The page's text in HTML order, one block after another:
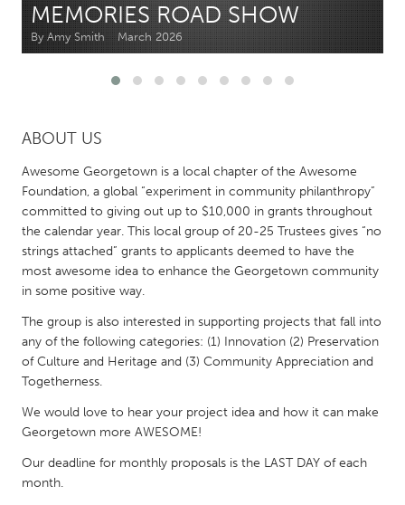
CANADA
MALAYSIA
Kuala Lumpur
NETHERLANDS
Leiden
Rotterdam
Utrecht
QATAR
Qatar
SINGAPORE
MEMORIES ROAD SHOW
By Amy Smith March 2026
ABOUT US
Awesome Georgetown is a local chapter of the Awesome
Foundation, a global “experiment in community philanthropy”
committed to giving out up to $10,000 in grants throughout
the calendar year. This local group of 20-25 Trustees gives “no
strings attached” grants to applicants deemed to have the
most awesome idea to enhance the Georgetown community
in some positive way.
The group is also interested in supporting projects that fall into
any of the following categories: (1) Innovation (2) Preservation
of Culture and Heritage and (3) Community Appreciation and
Togetherness.
We would love to hear your project idea and how it can make
Georgetown more AWESOME!
Our deadline for monthly proposals is the LAST DAY of each
month.